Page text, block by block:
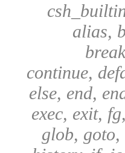
alias,
continue,
else, end,
exec, exit,
glob, goto,